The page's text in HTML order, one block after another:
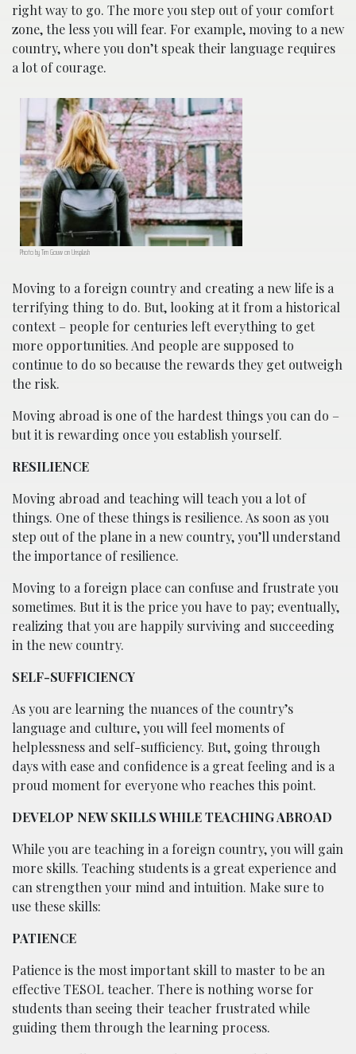
right way to go. The more you step out of your comfort
zone, the less you will fear. For example, moving to a new
country, where you don’t speak their language requires
a lot of courage.
Photo by Tim Gouw on Unsplash
Moving to a foreign country and creating a new life is a
terrifying thing to do. But, looking at it from a historical
context – people for centuries left everything to get
more opportunities. And people are supposed to
continue to do so because the rewards they get outweigh
the risk.
Moving abroad is one of the hardest things you can do –
but it is rewarding once you establish yourself.
RESILIENCE
Moving abroad and teaching will teach you a lot of
things. One of these things is resilience. As soon as you
step out of the plane in a new country, you’ll understand
the importance of resilience.
Moving to a foreign place can confuse and frustrate you
sometimes. But it is the price you have to pay; eventually,
realizing that you are happily surviving and succeeding
in the new country.
SELF-SUFFICIENCY
As you are learning the nuances of the country’s
language and culture, you will feel moments of
helplessness and self-sufficiency. But, going through
days with ease and confidence is a great feeling and is a
proud moment for everyone who reaches this point.
DEVELOP NEW SKILLS WHILE TEACHING ABROAD
While you are teaching in a foreign country, you will gain
more skills. Teaching students is a great experience and
can strengthen your mind and intuition. Make sure to
use these skills:
PATIENCE
Patience is the most important skill to master to be an
effective TESOL teacher. There is nothing worse for
students than seeing their teacher frustrated while
guiding them through the learning process.